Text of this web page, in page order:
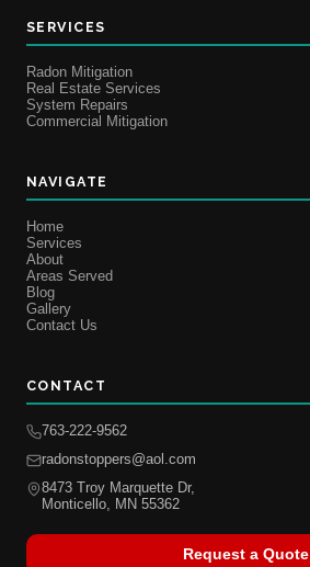
SERVICES
Radon Mitigation
Real Estate Services
System Repairs
Commercial Mitigation
NAVIGATE
Home
Services
About
Areas Served
Blog
Gallery
Contact Us
CONTACT
763-222-9562
radonstoppers@aol.com
8473 Troy Marquette Dr,
Monticello, MN 55362
Request a Quote